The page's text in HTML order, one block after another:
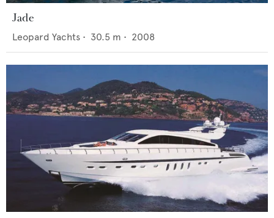
Jade
Leopard Yachts • 30.5 m • 2008